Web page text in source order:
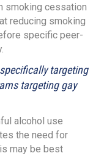
smoking cessation
reducing smoking
specific peer-
targeting
targeting gay
alcohol use
the need for
may be best